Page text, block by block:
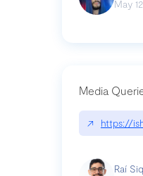
May
Media
↗ https://
Raí